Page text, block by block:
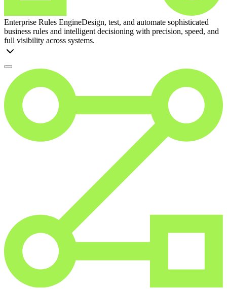
Enterprise Rules EngineDesign, test, and automate sophisticated
business rules and intelligent decisioning with precision, speed, and
full visibility across systems.